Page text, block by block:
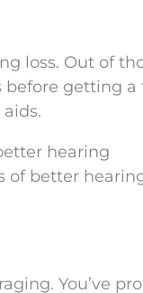
loss. Out of
getting a
hearing
of better
You’ve